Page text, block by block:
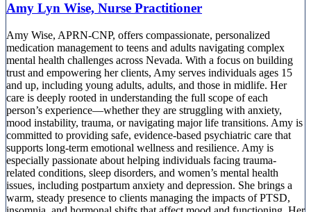
Amy Lyn Wise, Nurse Practitioner
Amy Wise, APRN-CNP, offers compassionate, personalized
medication management to teens and adults navigating complex
mental health challenges across Nevada. With a focus on building
trust and empowering her clients, Amy serves individuals ages 15
and up, including young adults, adults, and those in midlife. Her
care is deeply rooted in understanding the full scope of each
person’s experience—whether they are struggling with anxiety,
mood instability, trauma, or navigating major life transitions. Amy is
committed to providing safe, evidence-based psychiatric care that
supports long-term emotional wellness and resilience. Amy is
especially passionate about helping individuals facing trauma-
related conditions, sleep disorders, and women’s mental health
issues, including postpartum anxiety and depression. She brings a
warm, steady presence to clients managing the impacts of PTSD,